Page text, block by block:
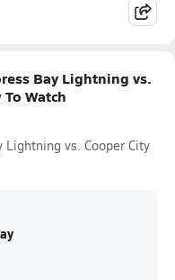
Bay Lightning vs.
Watch
Lightning vs. Cooper City